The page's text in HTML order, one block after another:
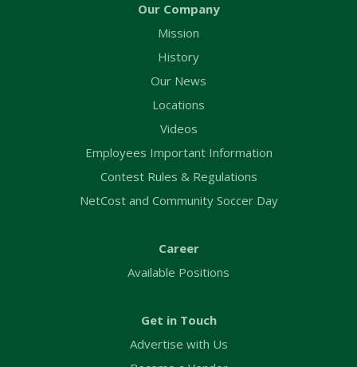
Our Company
Mission
History
Our News
Locations
Videos
Employees Important Information
Contest Rules & Regulations
NetCost and Community Soccer Day
Career
Available Positions
Get in Touch
Advertise with Us